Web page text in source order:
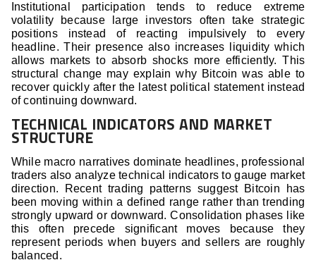
Institutional participation tends to reduce extreme
volatility because large investors often take strategic
positions instead of reacting impulsively to every
headline. Their presence also increases liquidity which
allows markets to absorb shocks more efficiently. This
structural change may explain why Bitcoin was able to
recover quickly after the latest political statement instead
of continuing downward.
TECHNICAL INDICATORS AND MARKET
STRUCTURE
While macro narratives dominate headlines, professional
traders also analyze technical indicators to gauge market
direction. Recent trading patterns suggest Bitcoin has
been moving within a defined range rather than trending
strongly upward or downward. Consolidation phases like
this often precede significant moves because they
represent periods when buyers and sellers are roughly
balanced.